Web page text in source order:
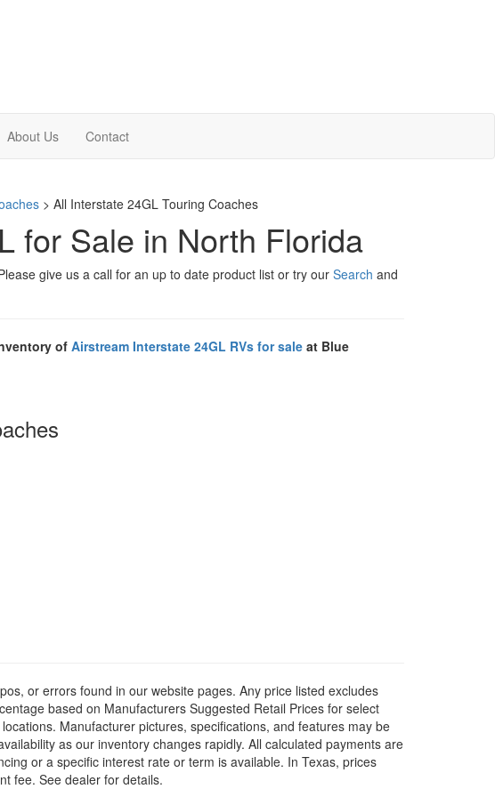
About Us Contact
> All Interstate 24GL Touring Coaches
for Sale in North Florida
give us a call for an up to date product list or try our Search and
of Airstream Interstate 24GL RVs for saleat Blue
or errors found in our website pages. Any price listed excludes
based on Manufacturers Suggested Retail Prices for select
Manufacturer pictures, specifications, and features may be
as our inventory changes rapidly. All calculated payments are
or a specific interest rate or term is available. In Texas, prices
fee. See dealer for details.